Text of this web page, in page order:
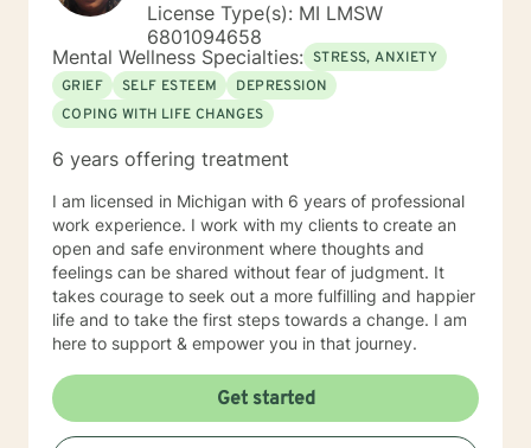
License Type(s): MI LMSW
6801094658
Mental Wellness Specialties: STRESS, ANXIETY
GRIEF
SELF ESTEEM
DEPRESSION
COPING WITH LIFE CHANGES
6 years offering treatment
I am licensed in Michigan with 6 years of professional
work experience. I work with my clients to create an
open and safe environment where thoughts and
feelings can be shared without fear of judgment. It
takes courage to seek out a more fulfilling and happier
life and to take the first steps towards a change. I am
here to support & empower you in that journey.
Get started